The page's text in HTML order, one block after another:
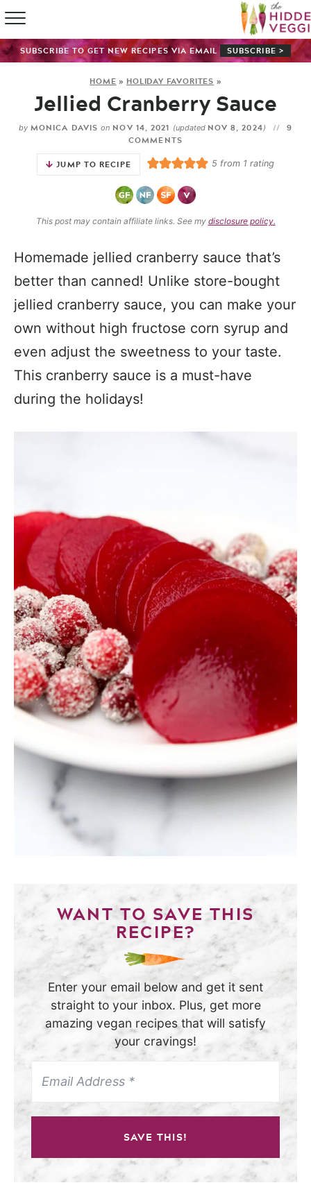
HOME
SHOP
SUBSCRIBE TO GET NEW RECIPES VIA EMAIL SUBSCRIBE >
HOME » HOLIDAY FAVORITES »
Jellied Cranberry Sauce
by MONICA DAVIS on NOV 14, 2021 (updated NOV 8, 2024)
9
COMMENTS
JUMP TO RECIPE
5from 1 rating
This post may contain affiliate links. See my disclosure policy.
Homemade jellied cranberry sauce that’s
better than canned! Unlike store-bought
jellied cranberry sauce, you can make your
own without high fructose corn syrup and
even adjust the sweetness to your taste.
This cranberry sauce is a must-have
during the holidays!
WANT TO SAVE THIS
RECIPE?
Enter your email below and get it sent
straight to your inbox. Plus, get more
amazing vegan recipes that will satisfy
your cravings!
SAVE THIS!